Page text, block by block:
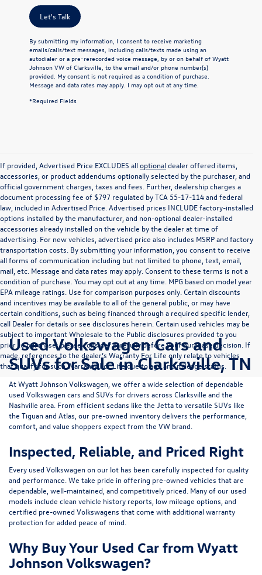
Let's Talk
By submitting my information, I consent to receive marketing
emails/calls/text messages, including calls/texts made using an
autodialer or a pre-rerecorded voice message, by or on behalf of Wyatt
Johnson VW of Clarksville, to the email and/or phone number(s)
provided. My consent is not required as a condition of purchase.
Message and data rates may apply. I may opt out at any time.
*Required Fields
If provided, Advertised Price EXCLUDES alloptionaldealer offered items,
accessories, or product addendums optionally selected by the purchaser, and
official government charges, taxes and fees. Further, dealership charges a
document processing fee of $797 regulated by TCA 55-17-114 and federal
law, included in Advertised Price. Advertised prices INCLUDE factory-installed
options installed by the manufacturer, and non-optional dealer-installed
accessories already installed on the vehicle by the dealer at time of
advertising. For new vehicles, advertised price also includes MSRP and factory
transportation costs. By submitting your information, you consent to receive
all forms of communication including but not limited to phone, text, email,
mail, etc. Message and data rates may apply. Consent to these terms is not a
condition of purchase. You may opt out at any time. MPG based on model year
EPA mileage ratings. Use for comparison purposes only. Certain discounts
and incentives may be available to all of the general public, or may have
certain conditions, such as being financed through a required specific lender,
call Dealer for details or see disclosures herein. Certain used vehicles may be
subject to important Wholesale to the Public disclosures provided to you
prior to purchase; please consider carefully before your purchase decision. If
made, references to the dealer’s Warranty For Life only relate to vehicles
that qualify for such Warranty For Life due to age and mileage status.
Used Volkswagen Cars and
SUVs for Sale in Clarksville, TN
AtWyatt Johnson Volkswagen , we offer a wide selection of dependable
used Volkswagen cars and SUVs for drivers across Clarksville and the
Nashville area . From efficient sedans like the Jettato versatile SUVs like
the Tiguanand Atlas , our pre-owned inventory delivers the performance,
comfort, and value shoppers expect from the VW brand.
Inspected, Reliable, and Priced Right
Every used Volkswagen on our lot has been carefully inspected for quality
and performance. We take pride in offering pre-owned vehicles that are
dependable, well-maintained, and competitively priced. Many of our used
models include clean vehicle history reports, low mileage options, and
certified pre-owned Volkswagens that come with additional warranty
protection for added peace of mind.
Why Buy Your Used Car from Wyatt
Johnson Volkswagen?